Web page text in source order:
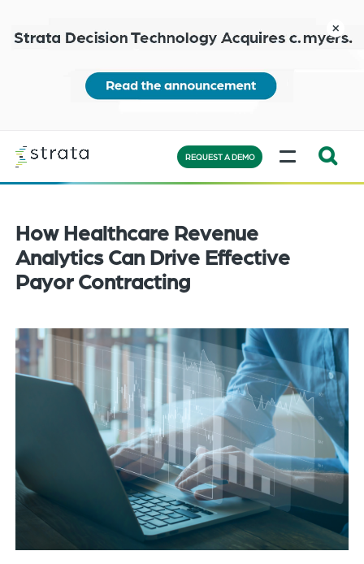
main
content
more
close
Expand
the
bottom
of
the
header
for
you
to
search
the
content
REQUEST A DEMO
MENU
How Healthcare Revenue
Analytics Can Drive Effective
Payor Contracting